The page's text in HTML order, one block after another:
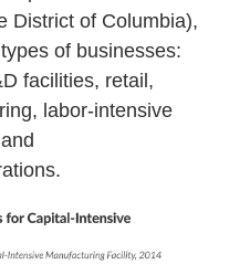
District of Columbia),
of businesses:
facilities, retail,
labor-intensive